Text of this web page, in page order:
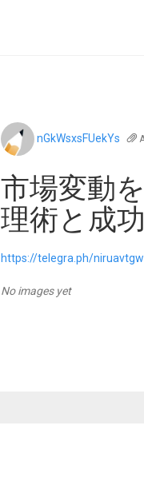
nGkWsxsFUekYs
市場変動
理術と成
https://telegra.ph/
No images yet